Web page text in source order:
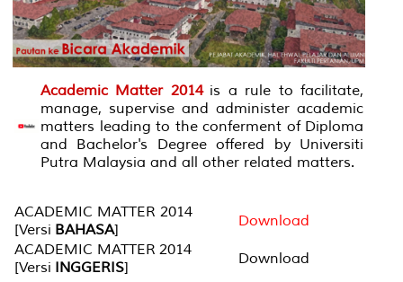
Academic Matter 2014 is a rule to facilitate,
manage, supervise and administer academic
matters leading to the conferment of Diploma
and Bachelor's Degree offered by Universiti
Putra Malaysia and all other related matters.
ACADEMIC MATTER 2014
[Versi BAHASA]
Download
ACADEMIC MATTER 2014
[Versi INGGERIS] Download